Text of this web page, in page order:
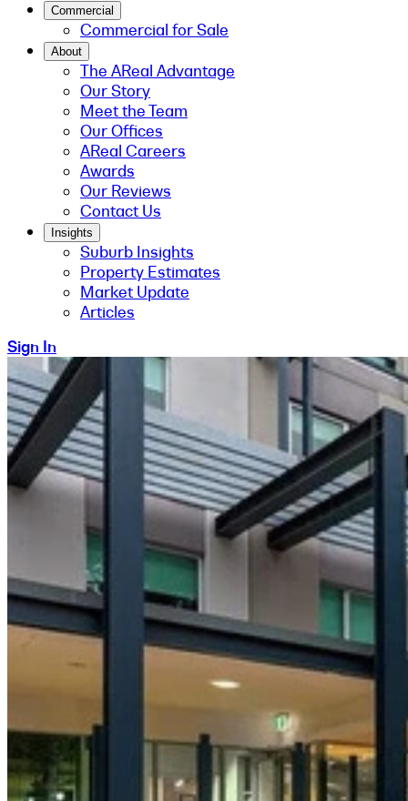
Commercial
Commercial for Sale
About
The AReal Advantage
Our Story
Meet the Team
Our Offices
AReal Careers
Awards
Our Reviews
Contact Us
Insights
Suburb Insights
Property Estimates
Market Update
Articles
Sign In